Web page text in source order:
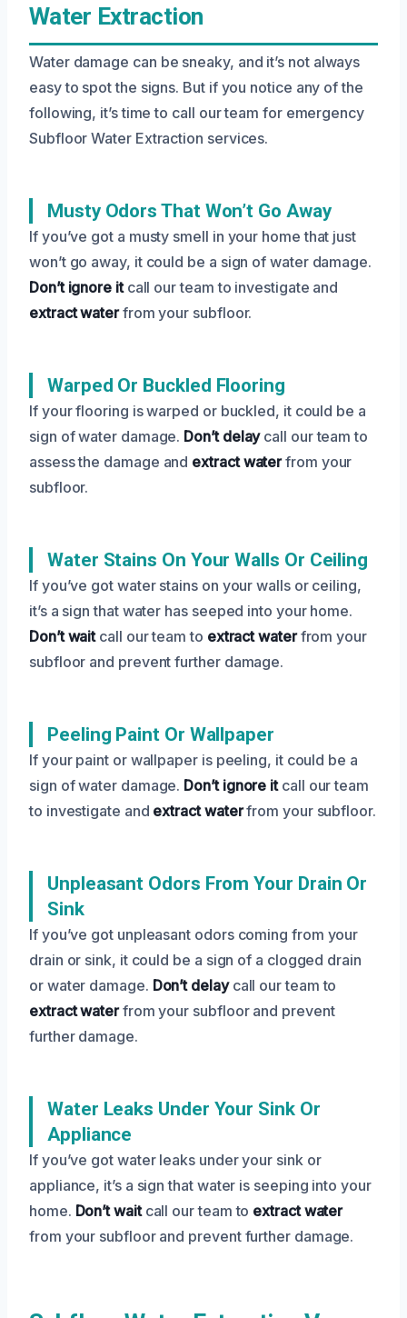
Water Extraction
Water damage can be sneaky, and it’s not always
easy to spot the signs. But if you notice any of the
following, it’s time to call our team for emergency
Subfloor Water Extraction services.
Musty Odors That Won’t Go Away
If you’ve got a musty smell in your home that just
won’t go away, it could be a sign of water damage.
Don’t ignore itcall our team to investigate and
extract waterfrom your subfloor.
Warped Or Buckled Flooring
If your flooring is warped or buckled, it could be a
sign of water damage. Don’t delaycall our team to
assess the damage and extract waterfrom your
subfloor.
Water Stains On Your Walls Or Ceiling
If you’ve got water stains on your walls or ceiling,
it’s a sign that water has seeped into your home.
Don’t waitcall our team to extract waterfrom your
subfloor and prevent further damage.
Peeling Paint Or Wallpaper
If your paint or wallpaper is peeling, it could be a
sign of water damage. Don’t ignore itcall our team
to investigate and extract waterfrom your subfloor.
Unpleasant Odors From Your Drain Or
Sink
If you’ve got unpleasant odors coming from your
drain or sink, it could be a sign of a clogged drain
or water damage. Don’t delaycall our team to
extract waterfrom your subfloor and prevent
further damage.
Water Leaks Under Your Sink Or
Appliance
If you’ve got water leaks under your sink or
appliance, it’s a sign that water is seeping into your
home. Don’t waitcall our team to extract water
from your subfloor and prevent further damage.